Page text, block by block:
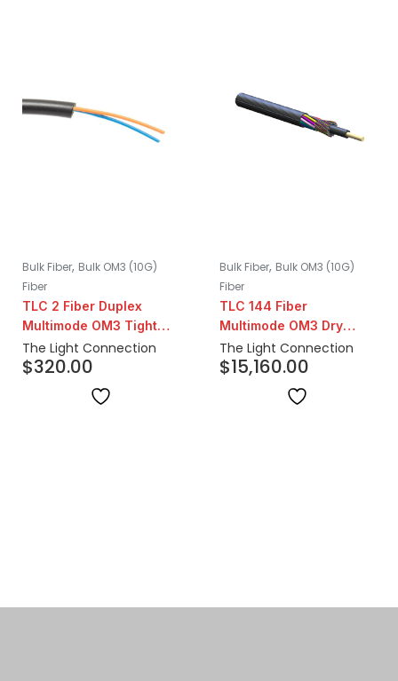
Bulk Fiber, Bulk OM3 (10G)
Fiber
TLC 2 Fiber Duplex
Multimode OM3 Tight
Buffer Indoor/Outdoor
OFNR (Riser) | 1000ft
The Light Connection
$320.00
Bulk Fiber, Bulk OM3 (10G)
Fiber
TLC 144 Fiber
Multimode OM3 Dry
Loose Tube
Indoor/Outdoor OFNP
The Light Connection
$15,160.00